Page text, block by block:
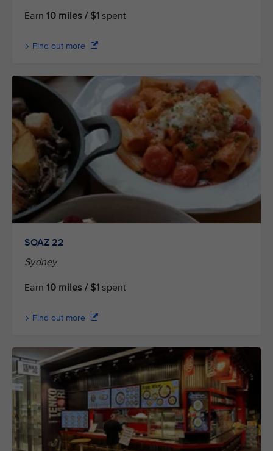
Earn10 miles / $1 spent
Find out more
SOAZ 22
Sydney
Earn10 miles / $1 spent
Find out more